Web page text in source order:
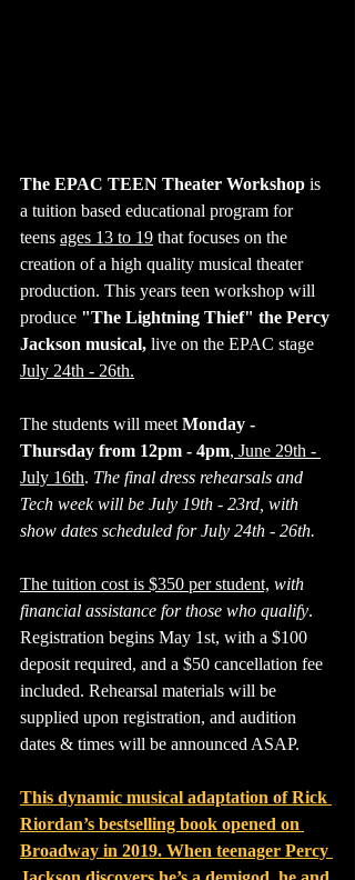
The EPAC TEEN Theater Workshop is
a tuition based educational program for
teens ages 13 to 19 that focuses on the
creation of a high quality musical theater
production. This years teen workshop will
produce "The Lightning Thief" the Percy
Jackson musical, live on the EPAC stage
July 24th - 26th.
The students will meet Monday -
Thursday from 12pm - 4pm, June 29th -
July 16th. The final dress rehearsals and
Tech week will be July 19th - 23rd, with
show dates scheduled for July 24th - 26th.
The tuition cost is $350 per student, with
financial assistance for those who qualify.
Registration begins May 1st, with a $100
deposit required, and a $50 cancellation fee
included. Rehearsal materials will be
supplied upon registration, and audition
dates & times will be announced ASAP.
This dynamic musical adaptation of Rick
Riordan’s bestselling book opened on
Broadway in 2019. When teenager Percy